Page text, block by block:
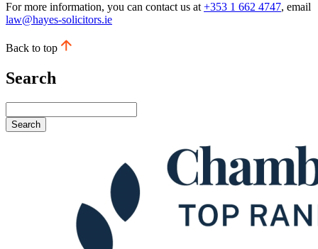
For more information, you can contact us at +353 1 662 4747, email
law@hayes-solicitors.ie
Back to top
Search
Search